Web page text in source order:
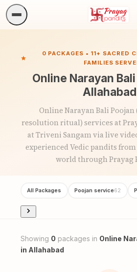
0 PACKAGES • 11+ SACRED
FAMILIES
Online Narayan
Allahabad
Online Narayan Bali
resolution ritual) services at
at Triveni Sangam via live
experienced Vedic pandits
world through Prayag
All Packages Poojan service62
Showing 0 packages in Online
in Allahabad